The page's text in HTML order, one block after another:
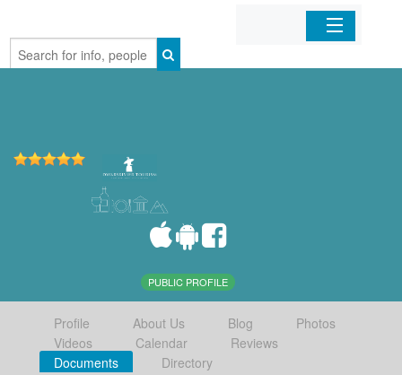
Home
PUBLIC PROFILE
Profile About Us Blog
Photos
Videos
Calendar
Reviews
Documents
Directory